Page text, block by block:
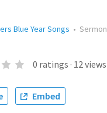
Blue Year Songs • Sermon
0 ratings · 12views
Embed